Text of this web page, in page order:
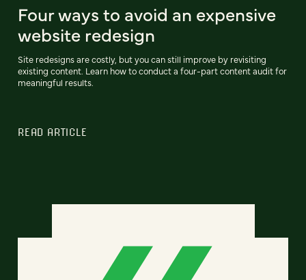
Four ways to avoid an expensive
website redesign
Site redesigns are costly, but you can still improve by revisiting
existing content. Learn how to conduct a four-part content audit for
meaningful results.
READ ARTICLE